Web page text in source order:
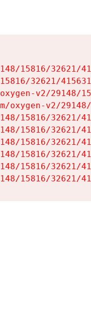
15816/32621/
32621/
v2/29148/
oxygen-v2/
15816/32621/
15816/32621/
15816/32621/
15816/32621/
15816/32621/
15816/32621/